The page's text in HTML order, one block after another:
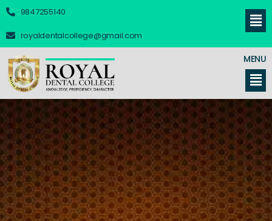
9847255140
royaldentalcollege@gmail.com
MENU